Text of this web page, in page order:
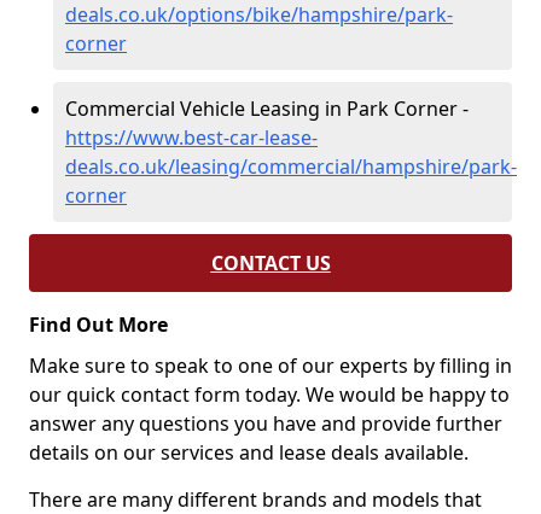
deals.co.uk/options/bike/hampshire/park-
corner
Commercial Vehicle Leasing in Park Corner -
https://www.best-car-lease-
deals.co.uk/leasing/commercial/hampshire/park-
corner
CONTACT US
Find Out More
Make sure to speak to one of our experts by filling in
our quick contact form today. We would be happy to
answer any questions you have and provide further
details on our services and lease deals available.
There are many different brands and models that